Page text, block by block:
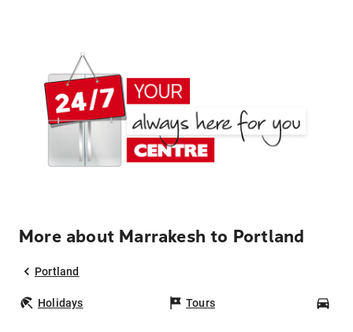
More about Marrakesh to Portland
Portland
Holidays Tours